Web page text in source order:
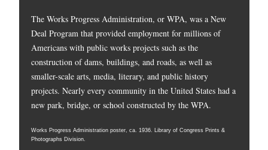
The Works Progress Administration, or WPA, was a New
Deal Program that provided employment for millions of
Americans with public works projects such as the
construction of dams, buildings, and roads, as well as
smaller-scale arts, media, literary, and public history
projects. Nearly every community in the United States had a
new park, bridge, or school constructed by the WPA.
Works Progress Administration poster, ca. 1936. Library of Congress Prints &
Photographs Division.